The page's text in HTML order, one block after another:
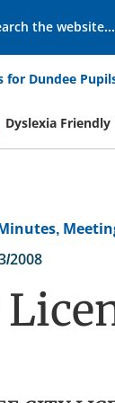
for Dundee
Dyslexia Friendly
2008